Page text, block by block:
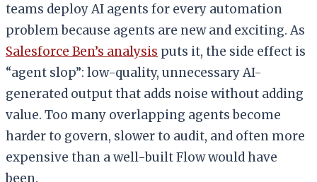
teams deploy AI agents for every automation
problem because agents are new and exciting. As
Salesforce Ben’s analysis puts it, the side effect is
“agent slop”: low-quality, unnecessary AI-
generated output that adds noise without adding
value. Too many overlapping agents become
harder to govern, slower to audit, and often more
expensive than a well-built Flow would have
been.